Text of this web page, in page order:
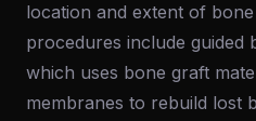
location and extent of
procedures include guided
which uses bone graft
membranes to rebuild lost